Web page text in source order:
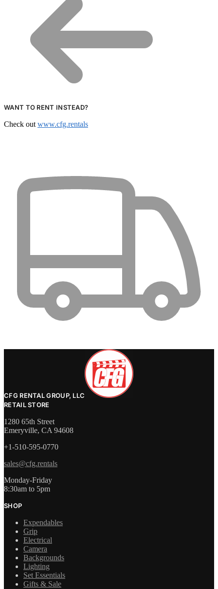
WANT TO RENT INSTEAD?
Check out www.cfg.rentals
CFG RENTAL GROUP, LLC
RETAIL STORE
1280 65th Street
Emeryville, CA 94608
+1-510-595-0770
sales@cfg.rentals
Monday-Friday
8:30am to 5pm
SHOP
Expendables
Grip
Electrical
Camera
Backgrounds
Lighting
Set Essentials
Gifts & Sale